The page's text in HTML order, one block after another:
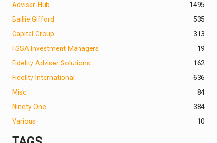
Adviser-Hub
1495
Baillie Gifford
535
Capital Group
313
FSSA Investment Managers
19
Fidelity Adviser Solutions
162
Fidelity International
636
Misc
84
Ninety One
384
Various
10